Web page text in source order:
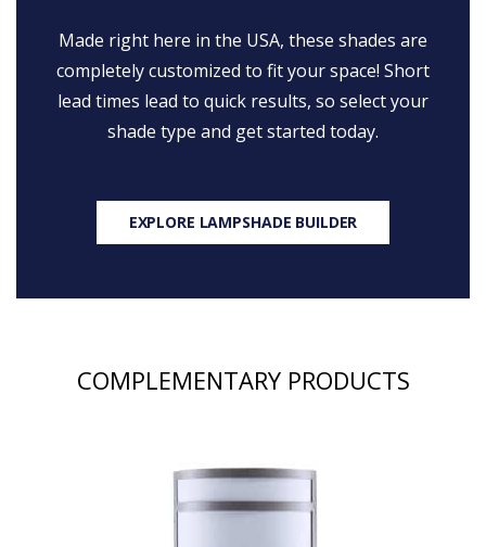
Made right here in the USA, these shades are
completely customized to fit your space! Short
lead times lead to quick results, so select your
shade type and get started today.
EXPLORE LAMPSHADE BUILDER
COMPLEMENTARY PRODUCTS